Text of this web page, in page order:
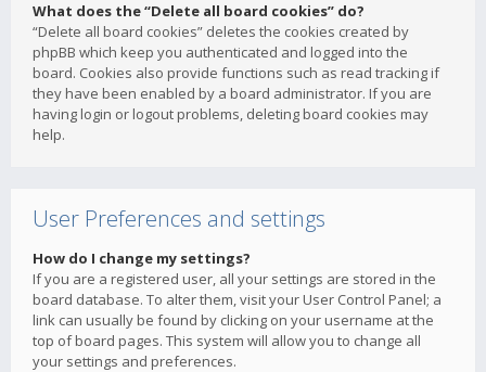
What does the “Delete all board cookies” do?
“Delete all board cookies” deletes the cookies created by
phpBB which keep you authenticated and logged into the
board. Cookies also provide functions such as read tracking if
they have been enabled by a board administrator. If you are
having login or logout problems, deleting board cookies may
help.
User Preferences and settings
How do I change my settings?
If you are a registered user, all your settings are stored in the
board database. To alter them, visit your User Control Panel; a
link can usually be found by clicking on your username at the
top of board pages. This system will allow you to change all
your settings and preferences.